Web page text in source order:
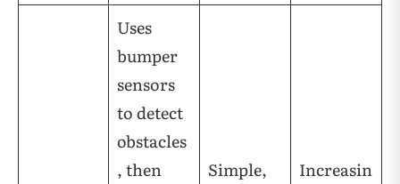
Uses
bumper
sensors
to detect
obstacles
, then
Simple,
Increasin